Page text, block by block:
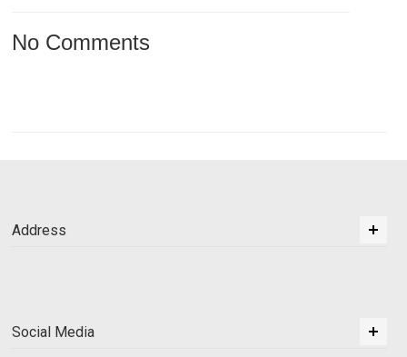
No Comments
Address
Social Media